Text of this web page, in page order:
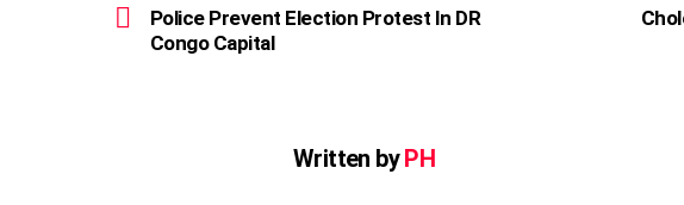
morePolice Prevent Election Protest In DR
Congo Capital
Written byPH